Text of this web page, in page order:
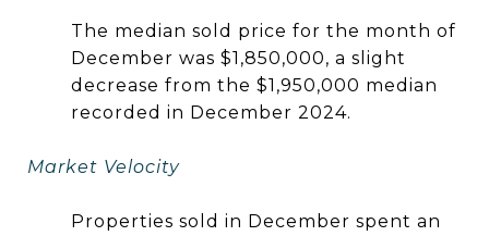
The median sold price for the month of
December was $1,850,000, a slight
decrease from the $1,950,000 median
recorded in December 2024.
Market Velocity
Properties sold in December spent an